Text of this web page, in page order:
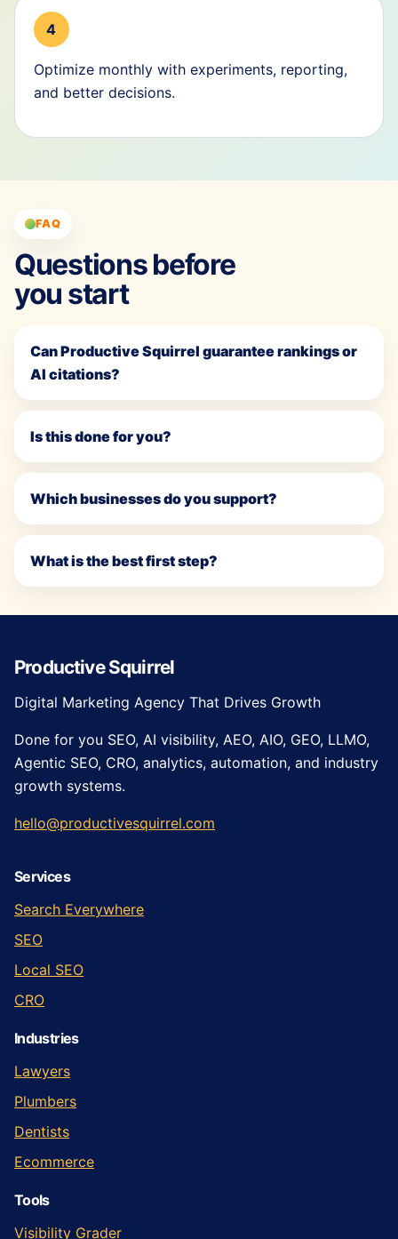
4
Optimize monthly with experiments, reporting,
and better decisions.
FAQ
Questions before
you start
Can Productive Squirrel guarantee rankings or
AI citations?
Is this done for you?
Which businesses do you support?
What is the best first step?
Productive Squirrel
Digital Marketing Agency That Drives Growth
Done for you SEO, AI visibility, AEO, AIO, GEO, LLMO,
Agentic SEO, CRO, analytics, automation, and industry
growth systems.
hello@productivesquirrel.com
Services
Search Everywhere
SEO
Local SEO
CRO
Industries
Lawyers
Plumbers
Dentists
Ecommerce
Tools
Visibility Grader